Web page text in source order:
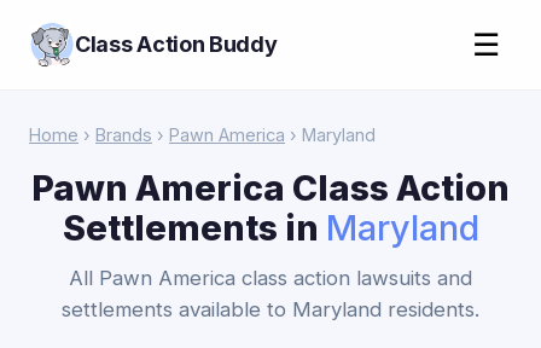
Class Action Buddy ☰
Home › Brands › Pawn America › Maryland
Pawn America Class Action
Settlements in Maryland
All Pawn America class action lawsuits and
settlements available to Maryland residents.